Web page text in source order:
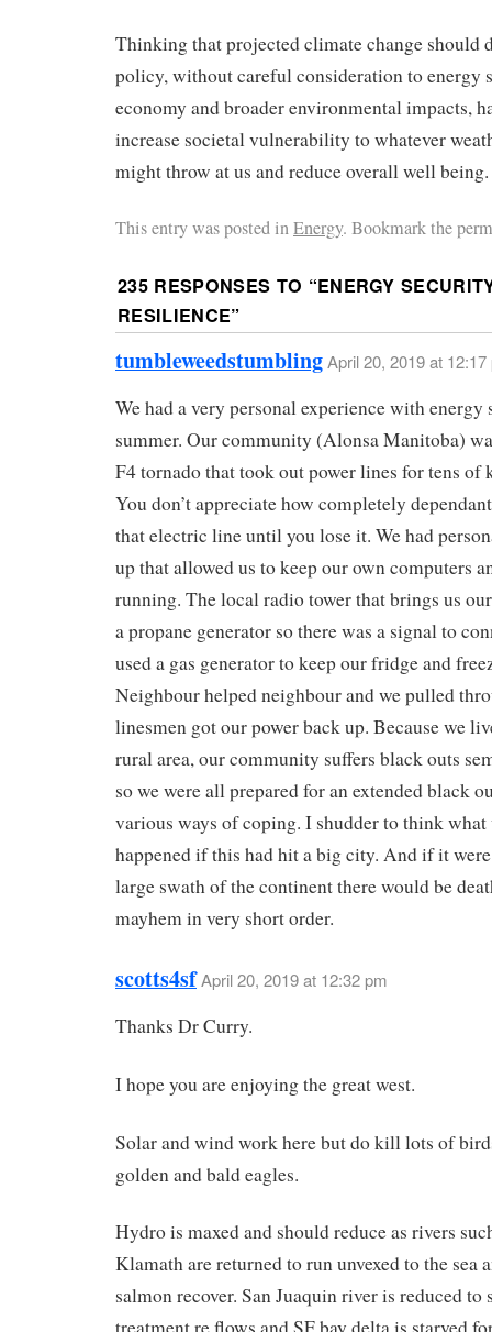
Thinking that projected climate change should
policy, without careful consideration to energy
economy and broader environmental impacts,
increase societal vulnerability to whatever
might throw at us and reduce overall well being.
This entry was posted inEnergy. Bookmark the
235 RESPONSES TO “ENERGY
RESILIENCE”
tumbleweedstumblingApril 20, 2019 at 12:17
We had a very personal experience with energy
summer. Our community (Alonsa Manitoba)
F4 tornado that took out power lines for tens of
You don’t appreciate how completely
that electric line until you lose it. We had
up that allowed us to keep our own computers
running. The local radio tower that brings us
a propane generator so there was a signal to
used a gas generator to keep our fridge and
Neighbour helped neighbour and we pulled
linesmen got our power back up. Because we
rural area, our community suffers black outs
so we were all prepared for an extended black
various ways of coping. I shudder to think what
happened if this had hit a big city. And if it
large swath of the continent there would be
mayhem in very short order.
scotts4sfApril 20, 2019 at 12:32 pm
Thanks Dr Curry.
I hope you are enjoying the great west.
Solar and wind work here but do kill lots of
golden and bald eagles.
Hydro is maxed and should reduce as rivers
Klamath are returned to run unvexed to the sea
salmon recover. San Juaquin river is reduced to